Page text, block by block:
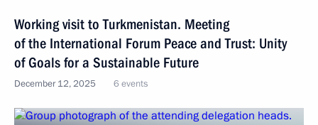
Working visit to Turkmenistan. Meeting
of the International Forum Peace and Trust: Unity
of Goals for a Sustainable Future
December 12, 2025 6 events